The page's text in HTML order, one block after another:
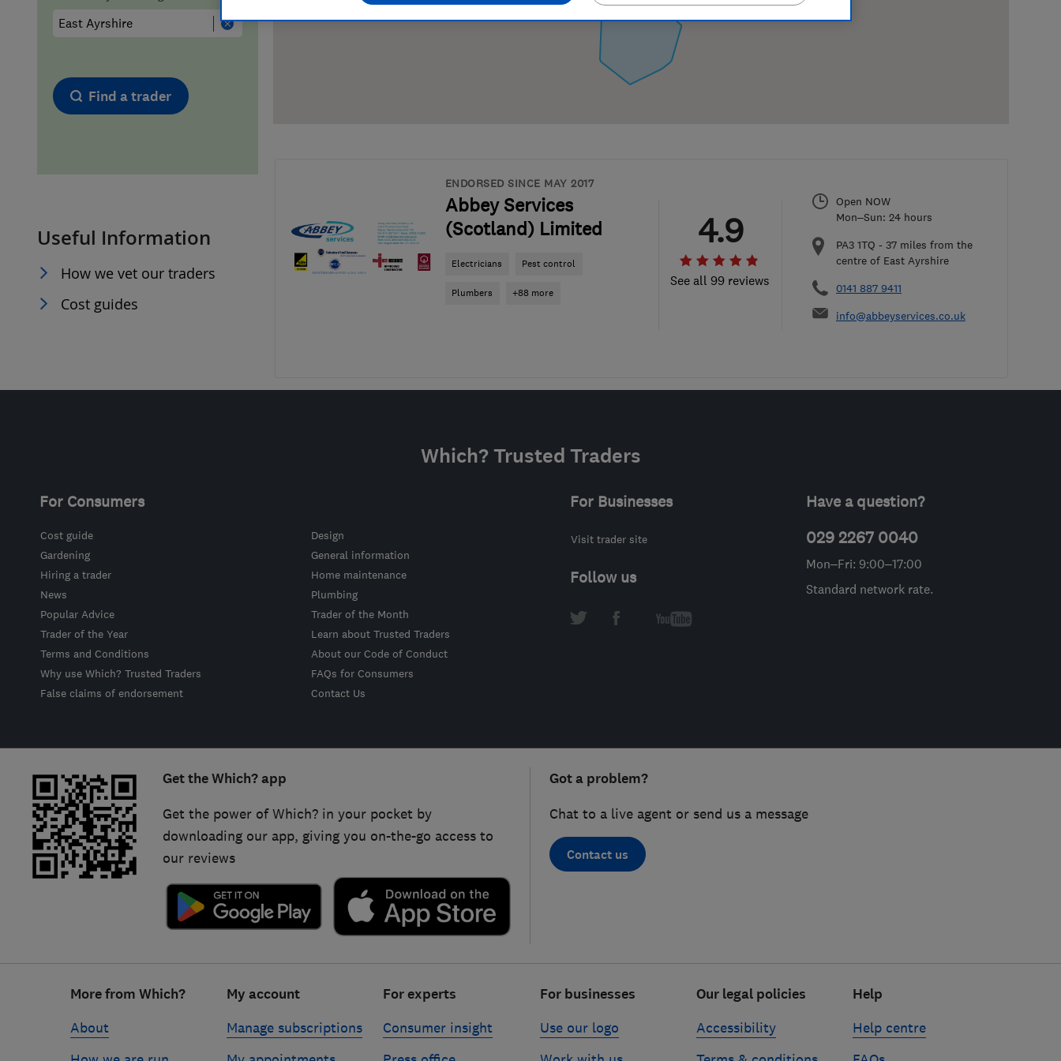
Hiring a trader
Trader of the Month
Trader of the Year
FAQs for Consumers
Find a trader
Useful Information
How we vet our traders
Cost guides
ENDORSED SINCE MAY 2017
Abbey Services
(Scotland) Limited
Electricians Pest control
Plumbers +88 more
See all 99 reviews
4.9
Open NOW
Mon–Sun: 24 hours
PA3 1TQ - 37 miles from the
centre of East Ayrshire
0141 887 9411
info@abbeyservices.co.uk
Which? Trusted Traders
For Consumers
Cost guide
Design
Gardening
General information
Hiring a trader
Home maintenance
News
Plumbing
Popular Advice
Trader of the Month
Trader of the Year
Learn about Trusted Traders
Terms and Conditions
About our Code of Conduct
Why use Which? Trusted Traders
FAQs for Consumers
False claims of endorsement
Contact Us
For Businesses
Visit trader site
Follow us
Have a question?
029 2267 0040
Mon–Fri: 9:00–17:00
Standard network rate.
Get the Which? app
Get the power of Which? in your pocket by
downloading our app, giving you on-the-go access to
our reviews
Got a problem?
Chat to a live agent or send us a message
Contact us
More from Which?
About
My account
Manage subscriptions
For experts
Consumer insight
For businesses
Use our logo
Our legal policies
Accessibility
Help
Help centre